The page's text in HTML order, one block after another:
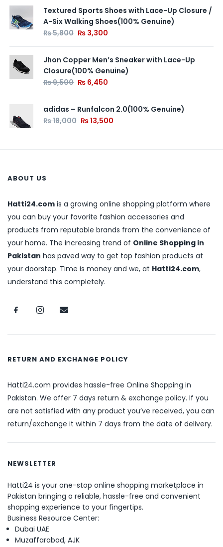
Textured Sports Shoes with Lace-Up Closure /
A-Six Walking Shoes(100% Genuine)
₨5,800 ₨ 3,300
Jhon Copper Men’s Sneaker with Lace-Up
Closure(100% Genuine)
₨9,500 ₨ 6,450
adidas – Runfalcon 2.0(100% Genuine)
₨18,000 ₨13,500
ABOUT US
Hatti24.com is a growing online shopping platform where
you can buy your favorite fashion accessories and
products from reputable brands from the convenience of
your home. The increasing trend of Online Shopping in
Pakistan has paved way to get top fashion products at
your doorstep. Time is money and we, at Hatti24.com,
understand this completely.
RETURN AND EXCHANGE POLICY
Hatti24.com provides hassle-free Online Shopping in
Pakistan. We offer 7 days return & exchange policy. If you
are not satisfied with any product you’ve received, you can
return/exchange it within 7 days from the date of delivery.
NEWSLETTER
Hatti24 is your one-stop online shopping marketplace in
Pakistan bringing a reliable, hassle-free and convenient
shopping experience to your fingertips.
Business Resource Center:
Dubai UAE
Muzaffarabad, AJK